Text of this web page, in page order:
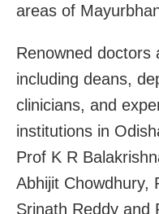
areas of
Renowned doctors
including deans,
clinicians, and
institutions in
Prof K R
Abhijit Chowdhury,
Srinath Reddy and